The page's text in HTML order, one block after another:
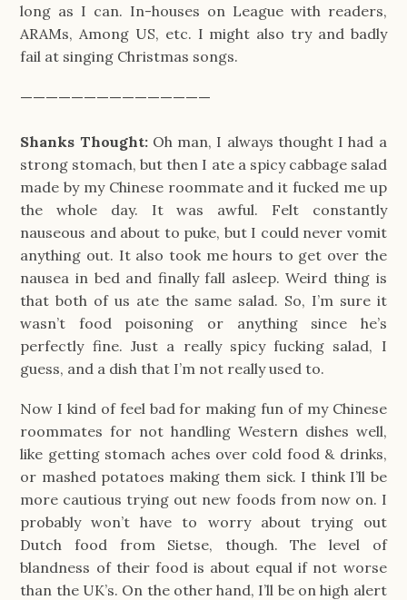
long as I can. In-houses on League with readers,
ARAMs, Among US, etc. I might also try and badly
fail at singing Christmas songs.
———————————————
Shanks Thought:Oh man, I always thought I had a
strong stomach, but then I ate a spicy cabbage salad
made by my Chinese roommate and it fucked me up
the whole day. It was awful. Felt constantly
nauseous and about to puke, but I could never vomit
anything out. It also took me hours to get over the
nausea in bed and finally fall asleep. Weird thing is
that both of us ate the same salad. So, I’m sure it
wasn’t food poisoning or anything since he’s
perfectly fine. Just a really spicy fucking salad, I
guess, and a dish that I’m not really used to.
Now I kind of feel bad for making fun of my Chinese
roommates for not handling Western dishes well,
like getting stomach aches over cold food & drinks,
or mashed potatoes making them sick. I think I’ll be
more cautious trying out new foods from now on. I
probably won’t have to worry about trying out
Dutch food from Sietse, though. The level of
blandness of their food is about equal if not worse
than the UK’s. On the other hand, I’ll be on high alert